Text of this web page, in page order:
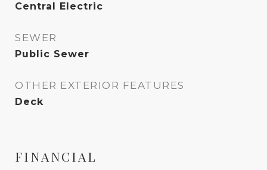
Central Electric
SEWER
Public Sewer
OTHER EXTERIOR FEATURES
Deck
FINANCIAL